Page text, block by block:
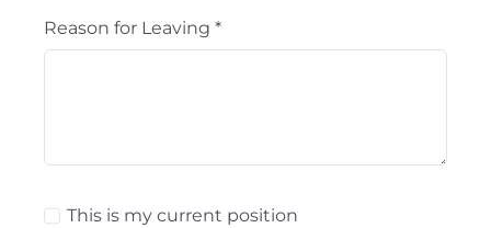
Reason for Leaving *
This is my current position